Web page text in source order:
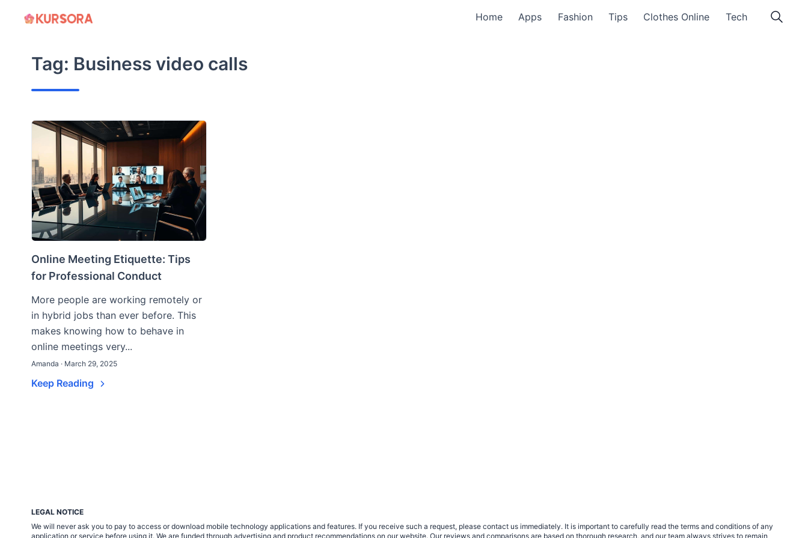
Home Apps Fashion Tips Clothes Online Tech
Tag: Business video calls
Online Meeting Etiquette: Tips
for Professional Conduct
More people are working remotely or
in hybrid jobs than ever before. This
makes knowing how to behave in
online meetings very...
Amanda · March 29, 2025
Keep Reading
LEGAL NOTICE
We will never ask you to pay to access or download mobile technology applications and features. If you receive such a request, please contact us immediately. It is important to carefully read the terms and conditions of any
application or service before using it. We are funded through advertising and product recommendations on our website. Our reviews and comparisons are based on thorough research, and our team always strives to remain